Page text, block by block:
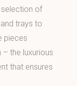
selection of
trays to
pieces
the luxurious
that ensures